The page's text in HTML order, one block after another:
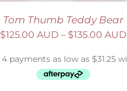
Tom Thumb Teddy Bear
$125.00 AUD – $135.00 AUD